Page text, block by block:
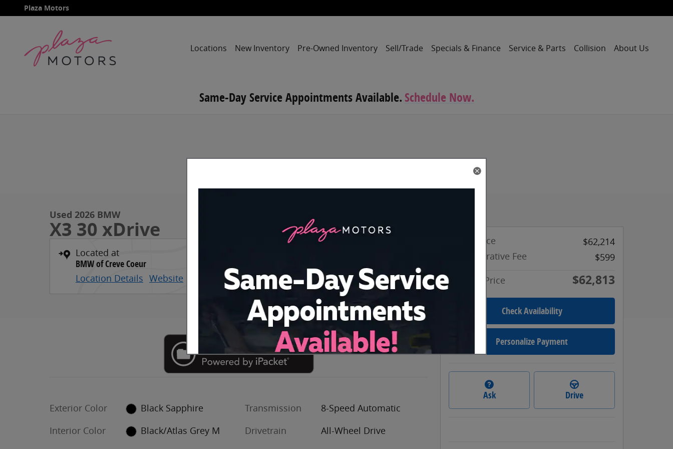
Skip to main content
Plaza Motors
Locations New Inventory Pre-Owned Inventory Sell/Trade Specials & Finance Service & Parts Collision About Us
Same-Day Service Appointments Available. Schedule Now.
Used 2026 BMW
X3 30 xDrive
Located at
BMW of Creve Coeur
Location Details Website
Exterior Color
Black Sapphire
Interior Color
Black/Atlas Grey M
Transmission
8-Speed Automatic
Drivetrain
All-Wheel Drive
Retail Price
$62,214
Administrative Fee
$599
Internet Price
$62,813
Check Availability
Personalize Payment
Ask Drive